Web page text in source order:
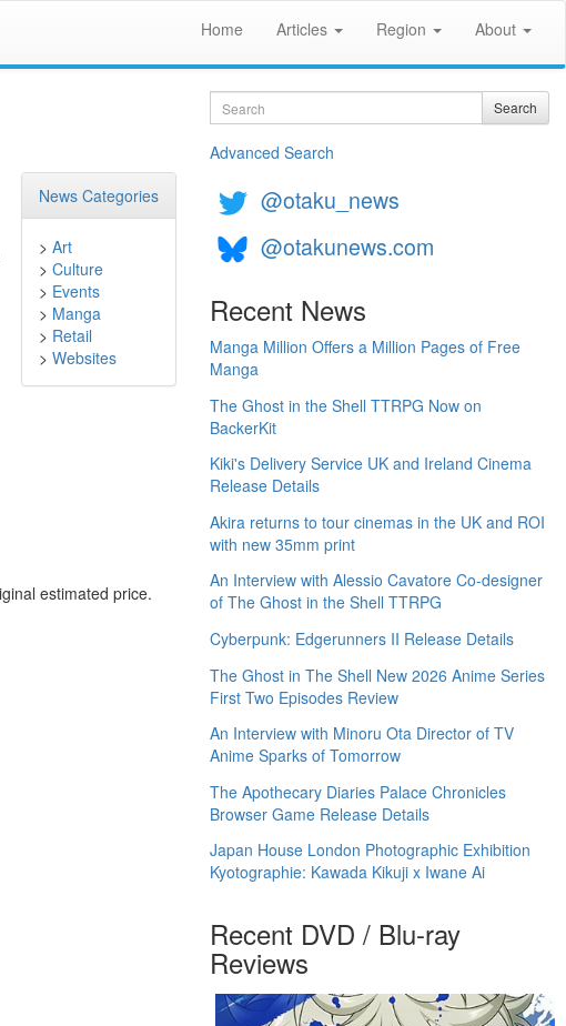
Home Articles Region About
News Categories
> Art
> Culture
> Events
> Manga
> Retail
> Websites
estimated price.
Search Search
Advanced Search
@otaku_news
@otakunews.com
Recent News
Manga Million Offers a Million Pages of Free
Manga
The Ghost in the Shell TTRPG Now on
BackerKit
Kiki's Delivery Service UK and Ireland Cinema
Release Details
Akira returns to tour cinemas in the UK and ROI
with new 35mm print
An Interview with Alessio Cavatore Co-designer
of The Ghost in the Shell TTRPG
Cyberpunk: Edgerunners II Release Details
The Ghost in The Shell New 2026 Anime Series
First Two Episodes Review
An Interview with Minoru Ota Director of TV
Anime Sparks of Tomorrow
The Apothecary Diaries Palace Chronicles
Browser Game Release Details
Japan House London Photographic Exhibition
Kyotographie: Kawada Kikuji x Iwane Ai
Recent DVD / Blu-ray
Reviews